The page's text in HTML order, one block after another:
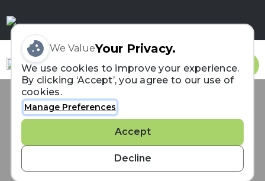
Sign In
Connecting the
trail running
We ValueYour Privacy.
We use cookies to improve your experience.
By clicking ‘Accept’, you agree to our use of
cookies.
Manage Preferences
Accept
Decline